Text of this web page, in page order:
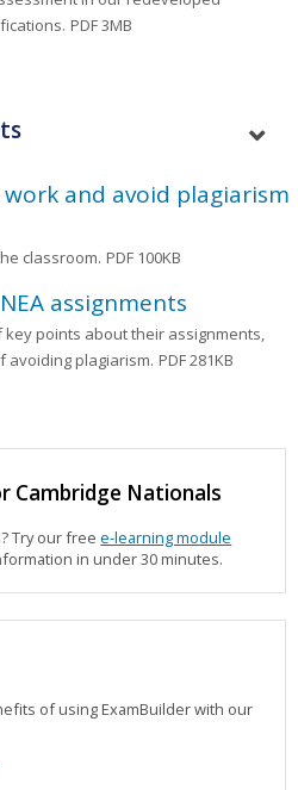
PDF 3MB
and avoid plagiarism
classroom. PDF 100KB
assignments
points about their assignments,
avoiding plagiarism. PDF 281KB
Cambridge Nationals
Try our freee-learning module
in under 30 minutes.
of using ExamBuilder with our